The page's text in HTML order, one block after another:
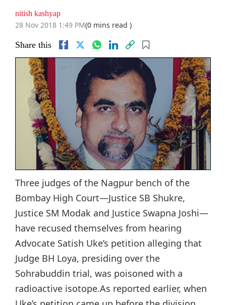
nitish kashyap
28 Nov 2018 1:49 PM(0 mins read )
Share this
Three judges of the Nagpur bench of the
Bombay High Court—Justice SB Shukre,
Justice SM Modak and Justice Swapna Joshi—
have recused themselves from hearing
Advocate Satish Uke’s petition alleging that
Judge BH Loya, presiding over the
Sohrabuddin trial, was poisoned with a
radioactive isotope.As reported earlier, when